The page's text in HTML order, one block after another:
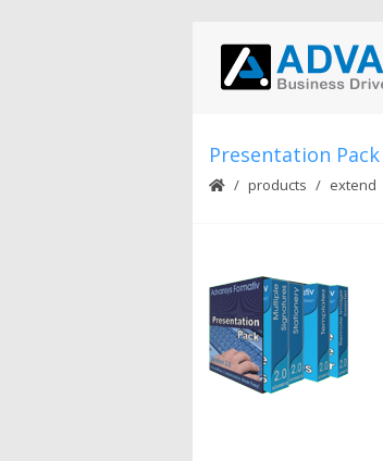
Presentation Pack
products extend